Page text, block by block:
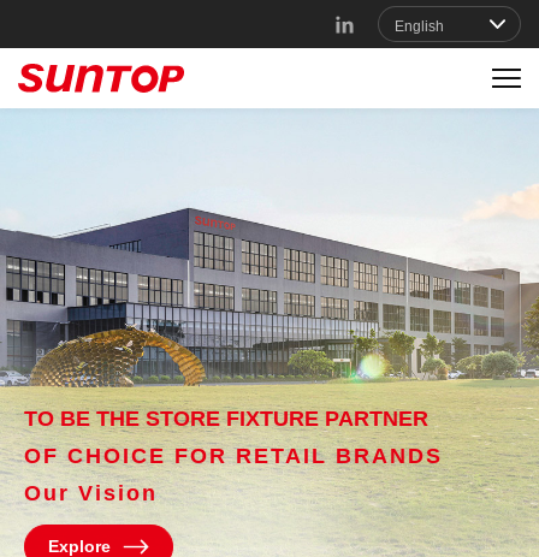
TO BE THE STORE FIXTURE PARTNER
OF CHOICE FOR RETAIL BRANDS
Our Vision
Explore